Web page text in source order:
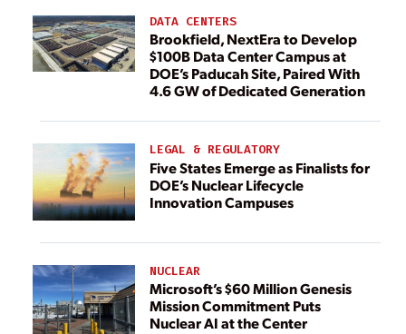
DATA CENTERS
Brookfield, NextEra to Develop
$100B Data Center Campus at
DOE’s Paducah Site, Paired With
4.6 GW of Dedicated Generation
LEGAL & REGULATORY
Five States Emerge as Finalists for
DOE’s Nuclear Lifecycle
Innovation Campuses
NUCLEAR
Microsoft’s $60 Million Genesis
Mission Commitment Puts
Nuclear AI at the Center